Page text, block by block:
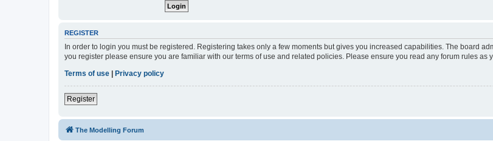
REGISTER
In order to login you must be registered. Registering takes only a few moments but gives you increased capabilities. The board
you register please ensure you are familiar with our terms of use and related policies. Please ensure you read any forum rules as
Terms of use
Privacy policy
Register
The Modelling Forum